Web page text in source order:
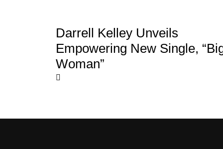
Darrell Kelley Unveils
Empowering New Single,
Woman”